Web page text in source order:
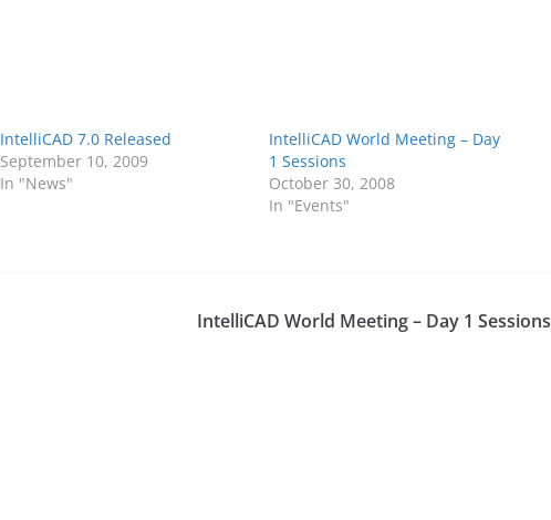
IntelliCAD 7.0 Released
September 10, 2009
In "News"
IntelliCAD World Meeting – Day
1 Sessions
October 30, 2008
In "Events"
IntelliCAD World Meeting – Day 1 Sessions